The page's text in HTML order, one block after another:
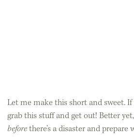
Let me make this short and sweet. If
grab this stuff and get out! Better
before there’s a disaster and prepare